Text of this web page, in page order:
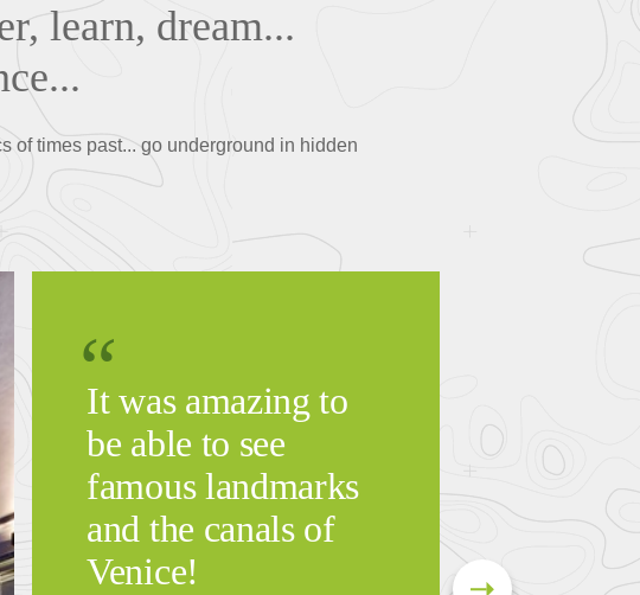
learn, dream...
of times past... go underground in hidden
It was amazing to
be able to see
famous landmarks
and the canals of
Venice!